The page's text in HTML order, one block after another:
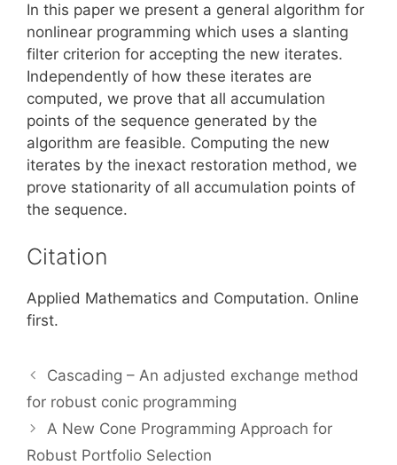
In this paper we present a general algorithm for
nonlinear programming which uses a slanting
filter criterion for accepting the new iterates.
Independently of how these iterates are
computed, we prove that all accumulation
points of the sequence generated by the
algorithm are feasible. Computing the new
iterates by the inexact restoration method, we
prove stationarity of all accumulation points of
the sequence.
Citation
Applied Mathematics and Computation. Online
first.
Cascading – An adjusted exchange method
for robust conic programming
A New Cone Programming Approach for
Robust Portfolio Selection